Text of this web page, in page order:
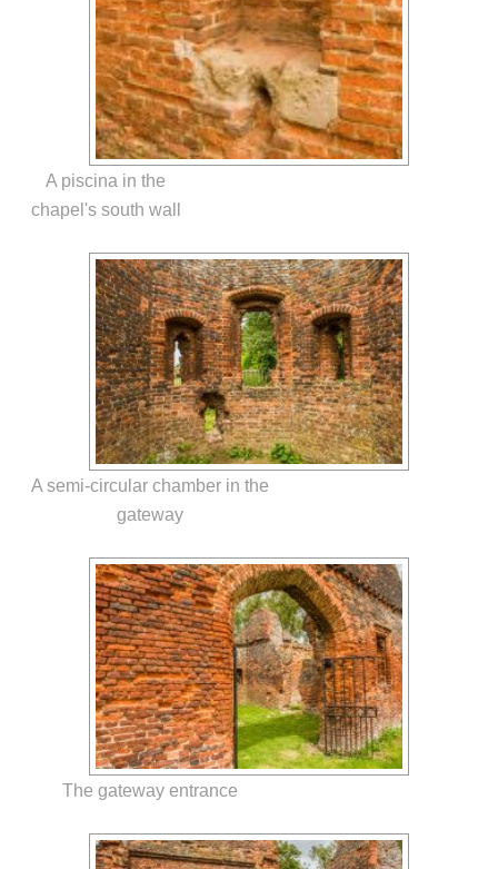
A piscina in the
chapel's south wall
A semi-circular chamber in the
gateway
The gateway entrance